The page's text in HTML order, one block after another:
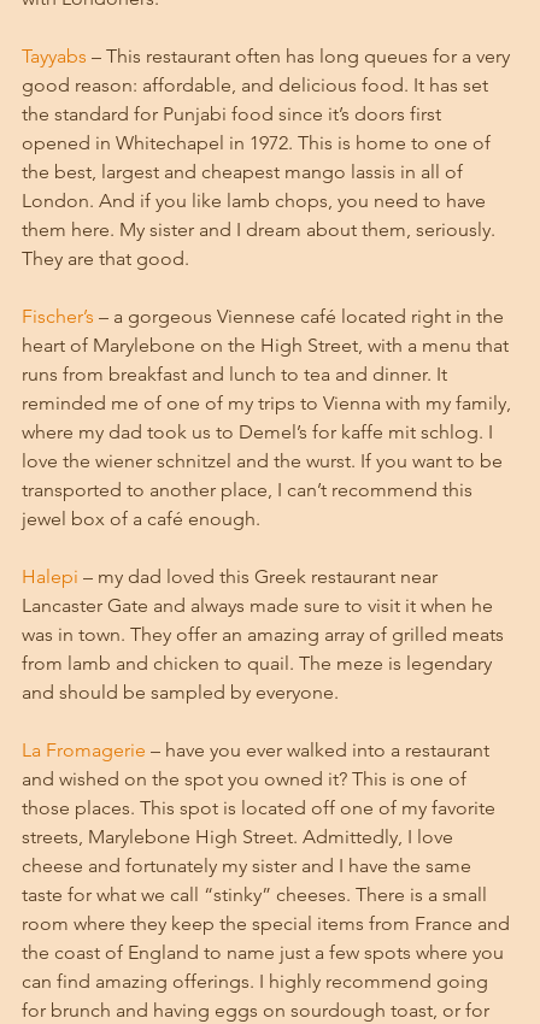
Tayyabs – This restaurant often has long queues for a very
good reason: affordable, and delicious food. It has set
the standard for Punjabi food since it’s doors first
opened in Whitechapel in 1972. This is home to one of
the best, largest and cheapest mango lassis in all of
London. And if you like lamb chops, you need to have
them here. My sister and I dream about them, seriously.
They are that good.
Fischer’s – a gorgeous Viennese café located right in the
heart of Marylebone on the High Street, with a menu that
runs from breakfast and lunch to tea and dinner. It
reminded me of one of my trips to Vienna with my family,
where my dad took us to Demel’s for kaffe mit schlog. I
love the wiener schnitzel and the wurst. If you want to be
transported to another place, I can’t recommend this
jewel box of a café enough.
Halepi – my dad loved this Greek restaurant near
Lancaster Gate and always made sure to visit it when he
was in town. They offer an amazing array of grilled meats
from lamb and chicken to quail. The meze is legendary
and should be sampled by everyone.
La Fromagerie – have you ever walked into a restaurant
and wished on the spot you owned it? This is one of
those places. This spot is located off one of my favorite
streets, Marylebone High Street. Admittedly, I love
cheese and fortunately my sister and I have the same
taste for what we call “stinky” cheeses. There is a small
room where they keep the special items from France and
the coast of England to name just a few spots where you
can find amazing offerings. I highly recommend going
for brunch and having eggs on sourdough toast, or for